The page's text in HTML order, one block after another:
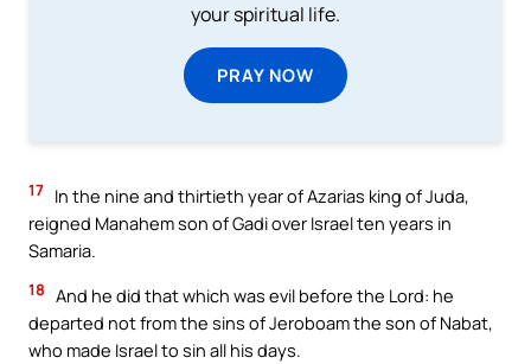
your spiritual life.
PRAY NOW
17 In the nine and thirtieth year of Azarias king of Juda,
reigned Manahem son of Gadi over Israel ten years in
Samaria.
18 And he did that which was evil before the Lord: he
departed not from the sins of Jeroboam the son of Nabat,
who made Israel to sin all his days.